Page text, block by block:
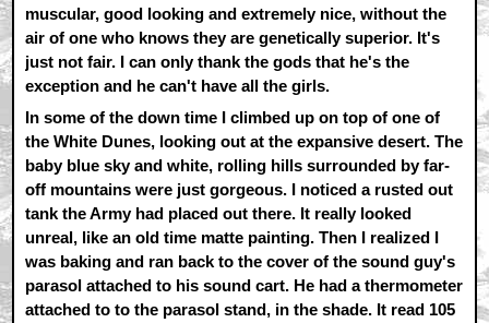
muscular, good looking and extremely nice, without the
air of one who knows they are genetically superior. It's
just not fair. I can only thank the gods that he's the
exception and he can't have all the girls.
In some of the down time I climbed up on top of one of
the White Dunes, looking out at the expansive desert. The
baby blue sky and white, rolling hills surrounded by far-
off mountains were just gorgeous. I noticed a rusted out
tank the Army had placed out there. It really looked
unreal, like an old time matte painting. Then I realized I
was baking and ran back to the cover of the sound guy's
parasol attached to his sound cart. He had a thermometer
attached to to the parasol stand, in the shade. It read 105